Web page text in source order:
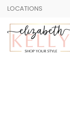
LOCATIONS